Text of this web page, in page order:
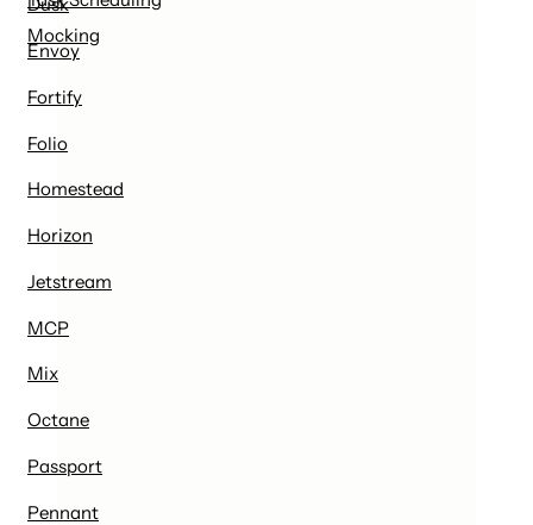
Mocking
Envoy
Fortify
Folio
Homestead
Horizon
Jetstream
MCP
Mix
Octane
Passport
Pennant